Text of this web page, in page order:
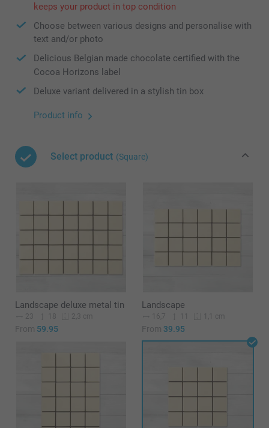
keeps your product in top condition
Choose between various designs and personalise with
text and/or photo
Delicious Belgian made chocolate certified with the
Cocoa Horizons label
Deluxe variant delivered in a stylish tin box
Product info
Select product (Square)
Landscape deluxe metal tin
23 18 2,3 cm
From 59.95
Landscape
16,7 1,1 cm
From 39.95